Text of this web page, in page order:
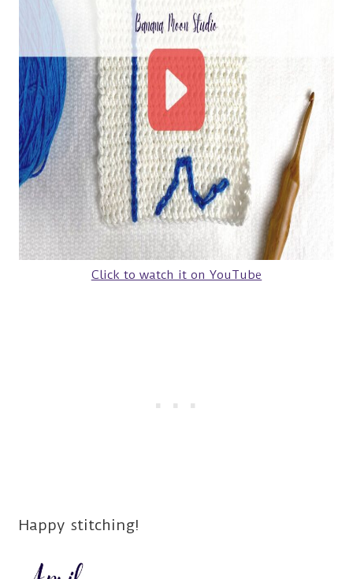
Click to watch it on YouTube
Happy stitching!